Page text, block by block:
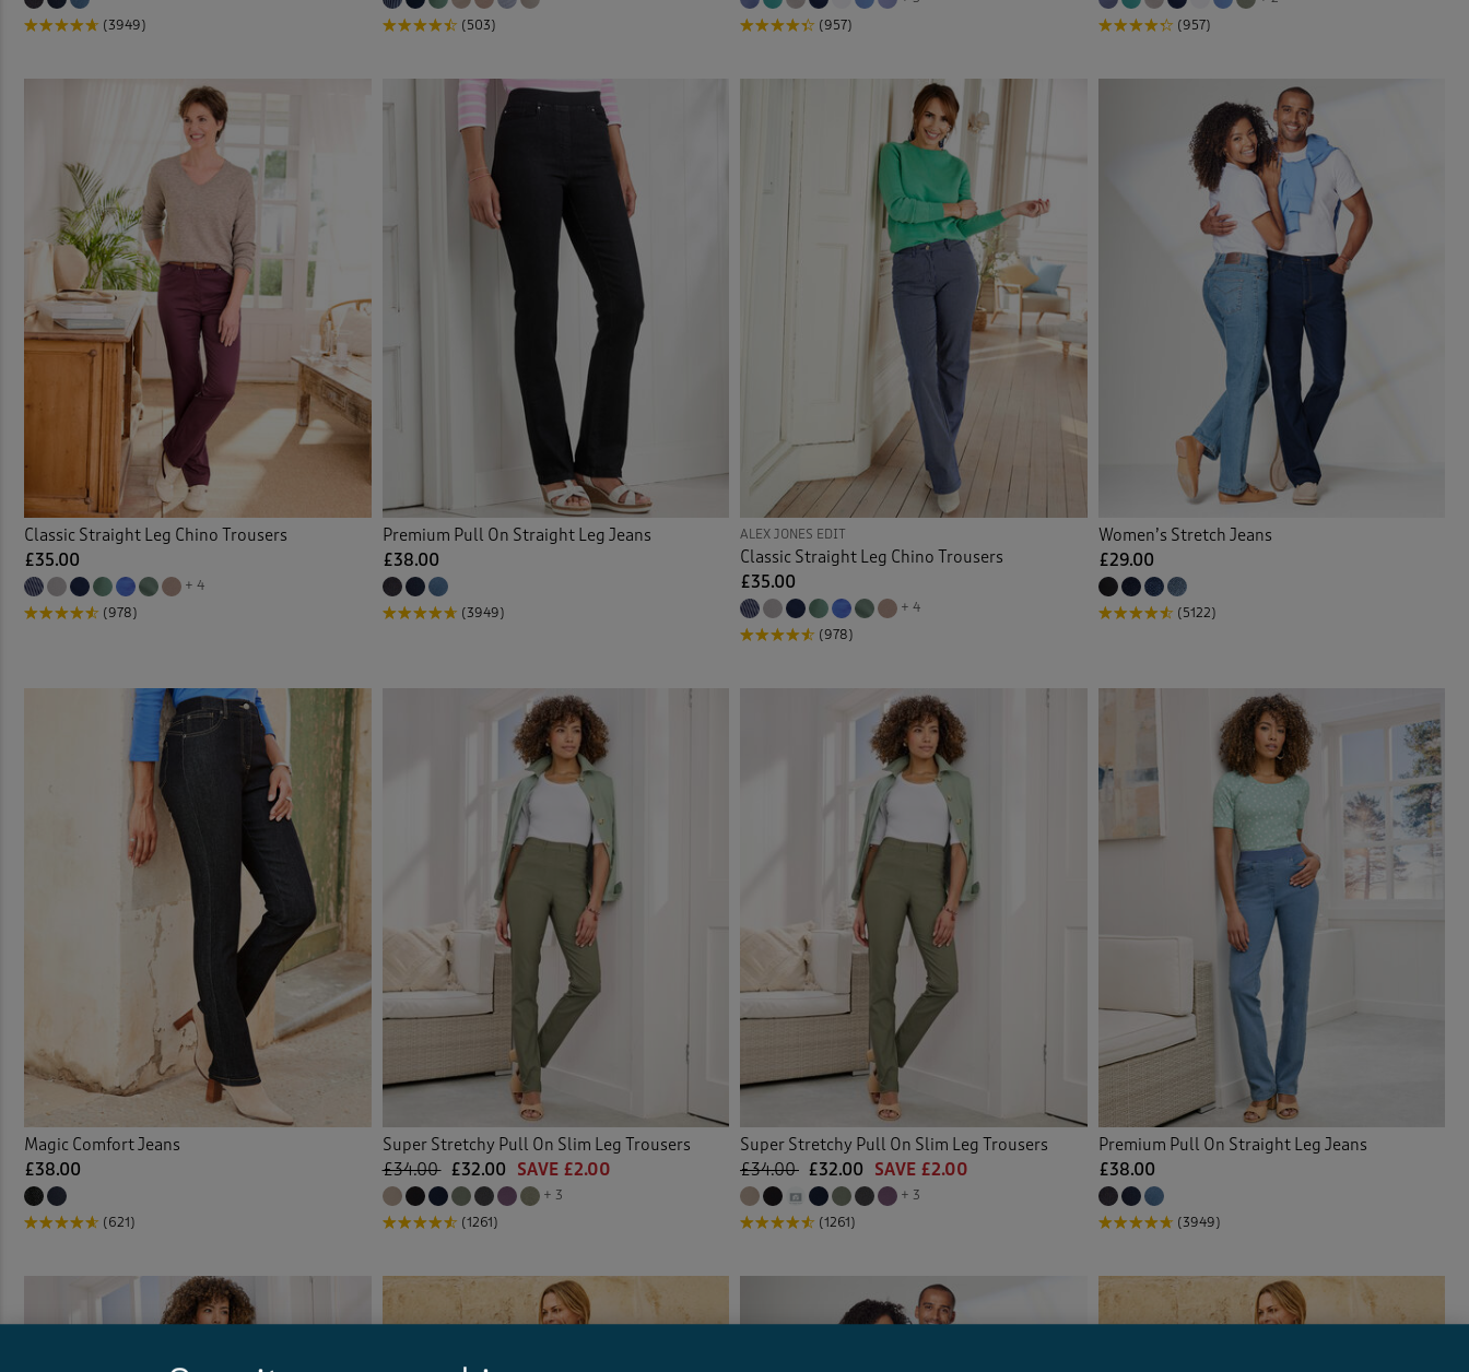
Jog Pants
Linen Trousers(6)
Outdoor Trousers
Pleat Front
Pull-on Crops (1)
Pull-on Trousers (68)
Stretch Trousers (61)
(12)
Trousers > Straight
Trousers >Trousers (4)
Trousers > Wrinkle Free Trousers
Waterproof Trousers
Back
(3949) (503)
(957)
(957)
Classic Straight Leg Chino Trousers
£35.00
+ 4
(978)
Premium Pull On Straight Leg Jeans
£38.00
(3949)
ALEX JONES EDIT
Classic Straight Leg Chino Trousers
£35.00
+ 4
(978)
Women’s Stretch Jeans
£29.00
(5122)
Magic Comfort Jeans
£38.00
(621)
Super Stretchy Pull On Slim Leg Trousers
£34.00 £32.00 SAVE £2.00
+ 3
(1261)
Super Stretchy Pull On Slim Leg Trousers
£34.00 £32.00 SAVE £2.00
+ 3
(1261)
Premium Pull On Straight Leg Jeans
£38.00
(3949)